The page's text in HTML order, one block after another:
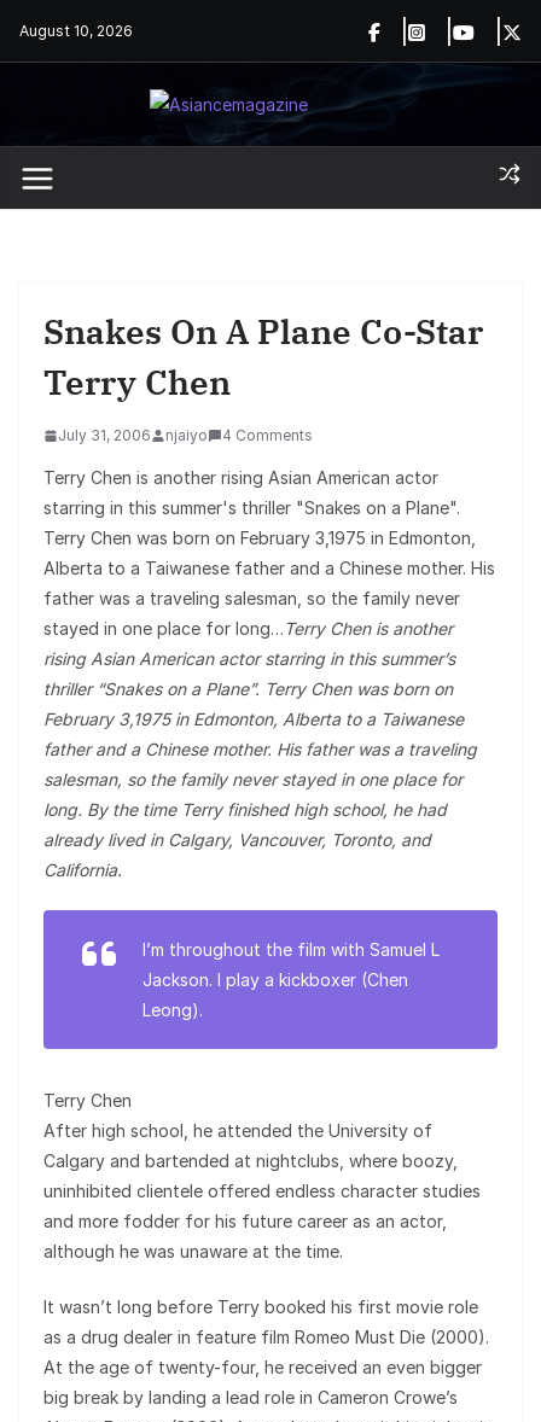
August 10, 2026
Snakes On A Plane Co-Star
Terry Chen
July 31, 2006 njaiyo 4 Comments
Terry Chen is another rising Asian American actor
starring in this summer's thriller "Snakes on a Plane".
Terry Chen was born on February 3,1975 in Edmonton,
Alberta to a Taiwanese father and a Chinese mother. His
father was a traveling salesman, so the family never
stayed in one place for long… Terry Chen is another
rising Asian American actor starring in this summer’s
thriller “Snakes on a Plane”. Terry Chen was born on
February 3,1975 in Edmonton, Alberta to a Taiwanese
father and a Chinese mother. His father was a traveling
salesman, so the family never stayed in one place for
long. By the time Terry finished high school, he had
already lived in Calgary, Vancouver, Toronto, and
California.
I’m throughout the film with Samuel L
Jackson. I play a kickboxer (Chen
Leong).
Terry Chen
After high school, he attended the University of
Calgary and bartended at nightclubs, where boozy,
uninhibited clientele offered endless character studies
and more fodder for his future career as an actor,
although he was unaware at the time.
It wasn’t long before Terry booked his first movie role
as a drug dealer in feature film Romeo Must Die (2000).
At the age of twenty-four, he received an even bigger
big break by landing a lead role in Cameron Crowe’s